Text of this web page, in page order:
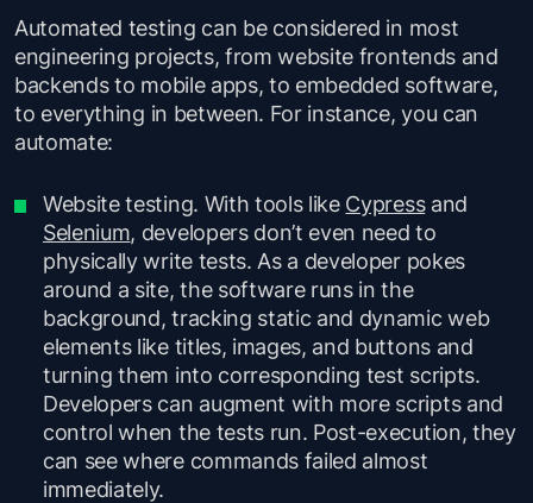
Automated testing can be considered in most
engineering projects, from website frontends and
backends to mobile apps, to embedded software,
to everything in between. For instance, you can
automate:
Website testing. With tools like Cypressand
Selenium, developers don’t even need to
physically write tests. As a developer pokes
around a site, the software runs in the
background, tracking static and dynamic web
elements like titles, images, and buttons and
turning them into corresponding test scripts.
Developers can augment with more scripts and
control when the tests run. Post-execution, they
can see where commands failed almost
immediately.